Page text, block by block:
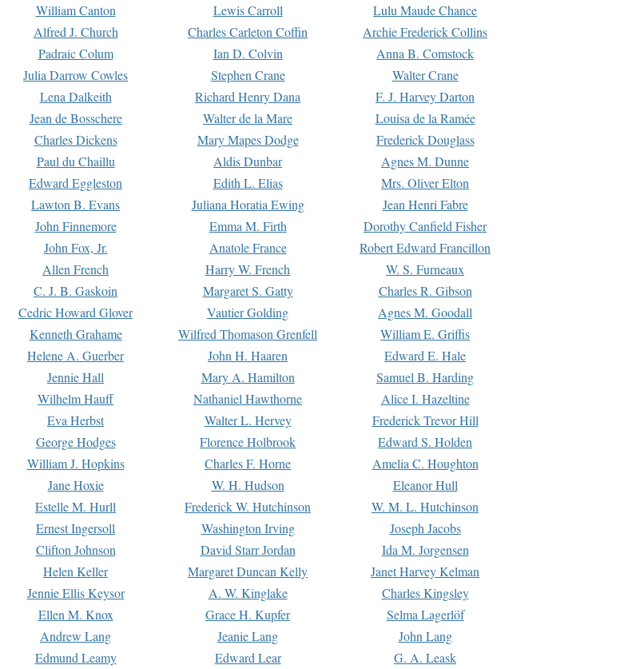
William Canton Lewis Carroll
Lulu Maude Chance
Alfred J. Church Charles Carleton Coffin
Archie Frederick Collins
Padraic Colum Ian D. Colvin
Anna B. Comstock
Julia Darrow Cowles Stephen Crane
Walter Crane
Lena Dalkeith Richard Henry Dana
F. J. Harvey Darton
Jean de Bosschere Walter de la Mare
Louisa de la Ramée
Charles Dickens Mary Mapes Dodge
Frederick Douglass
Paul du Chaillu Aldis Dunbar
Agnes M. Dunne
Edward Eggleston Edith L. Elias
Mrs. Oliver Elton
Lawton B. Evans Juliana Horatia Ewing
Jean Henri Fabre
John Finnemore Emma M. Firth
Dorothy Canfield Fisher
John Fox, Jr. Anatole France
Robert Edward Francillon
Allen French Harry W. French
W. S. Furneaux
C. J. B. Gaskoin Margaret S. Gatty
Charles R. Gibson
Cedric Howard Glover Vautier Golding
Agnes M. Goodall
Kenneth Grahame Wilfred Thomason Grenfell
William E. Griffis
Helene A. Guerber John H. Haaren
Edward E. Hale
Jennie Hall Mary A. Hamilton
Samuel B. Harding
Wilhelm Hauff Nathaniel Hawthorne
Alice I. Hazeltine
Eva Herbst Walter L. Hervey
Frederick Trevor Hill
George Hodges Florence Holbrook
Edward S. Holden
William J. Hopkins Charles F. Horne
Amelia C. Houghton
Jane Hoxie W. H. Hudson
Eleanor Hull
Estelle M. Hurll Frederick W. Hutchinson
W. M. L. Hutchinson
Ernest Ingersoll Washington Irving
Joseph Jacobs
Clifton Johnson David Starr Jordan
Ida M. Jorgensen
Helen Keller Margaret Duncan Kelly
Janet Harvey Kelman
Jennie Ellis Keysor A. W. Kinglake
Charles Kingsley
Ellen M. Knox Grace H. Kupfer
Selma Lagerlöf
Andrew Lang Jeanie Lang
John Lang
Edmund Leamy Edward Lear
G. A. Leask